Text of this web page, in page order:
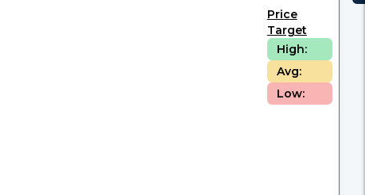
Price
Target
High:
Avg:
Low: